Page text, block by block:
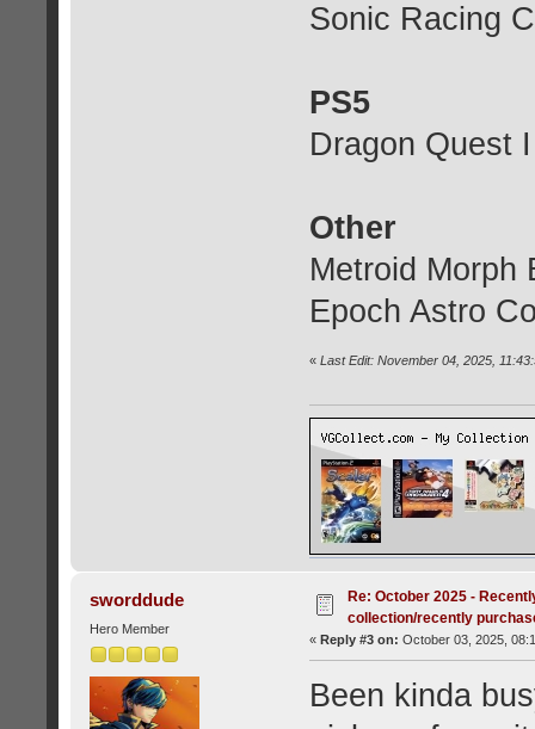
Sonic Racing
PS5
Dragon Quest
Other
Metroid Morph
Epoch Astro
« Last Edit: November 04, 2025,
sworddude
Hero Member
Re: October 2025 -
collection/recently
« Reply #3 on: October 03, 2025,
Been kinda